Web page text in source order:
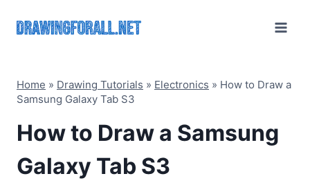
Home » Drawing Tutorials » Electronics » How to Draw a
Samsung Galaxy Tab S3
How to Draw a Samsung
Galaxy Tab S3